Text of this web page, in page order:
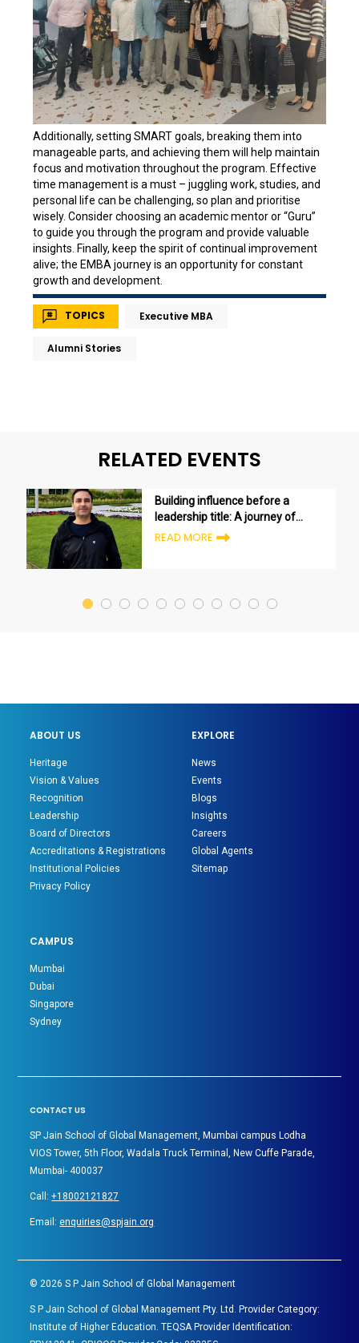
Additionally, setting SMART goals, breaking them into
manageable parts, and achieving them will help maintain
focus and motivation throughout the program. Effective
time management is a must – juggling work, studies, and
personal life can be challenging, so plan and prioritise
wisely. Consider choosing an academic mentor or “Guru”
to guide you through the program and provide valuable
insights. Finally, keep the spirit of continual improvement
alive; the EMBA journey is an opportunity for constant
growth and development.
TOPICS Executive MBA
Alumni Stories
RELATED EVENTS
Building influence before a
leadership title: A journey of
growth and transformation
READ MORE
ABOUT US
Heritage
Vision & Values
Recognition
Leadership
Board of Directors
Accreditations & Registrations
Institutional Policies
Privacy Policy
EXPLORE
News
Events
Blogs
Insights
Careers
Global Agents
Sitemap
CAMPUS
Mumbai
Dubai
Singapore
Sydney
CONTACT US
SP Jain School of Global Management, Mumbai campus Lodha
VIOS Tower, 5th Floor, Wadala Truck Terminal, New Cuffe Parade,
Mumbai- 400037
Call:+18002121827
Email:enquiries@spjain.org
©2026 S P Jain School of Global Management
S P Jain School of Global Management Pty. Ltd. Provider Category:
Institute of Higher Education. TEQSA Provider Identification: